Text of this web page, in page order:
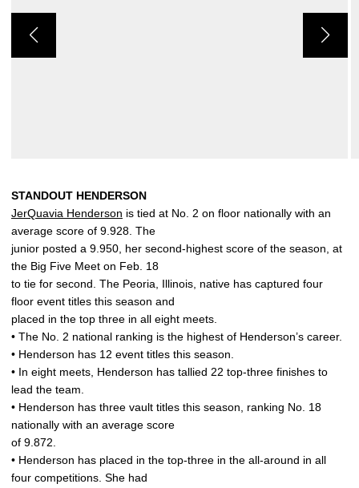
STANDOUT HENDERSON
JerQuavia Henderson is tied at No. 2 on floor nationally with an
average score of 9.928. The
junior posted a 9.950, her second-highest score of the season, at
the Big Five Meet on Feb. 18
to tie for second. The Peoria, Illinois, native has captured four
floor event titles this season and
placed in the top three in all eight meets.
• The No. 2 national ranking is the highest of Henderson’s career.
• Henderson has 12 event titles this season.
• In eight meets, Henderson has tallied 22 top-three finishes to
lead the team.
• Henderson has three vault titles this season, ranking No. 18
nationally with an average score
of 9.872.
• Henderson has placed in the top-three in the all-around in all
four competitions. She had